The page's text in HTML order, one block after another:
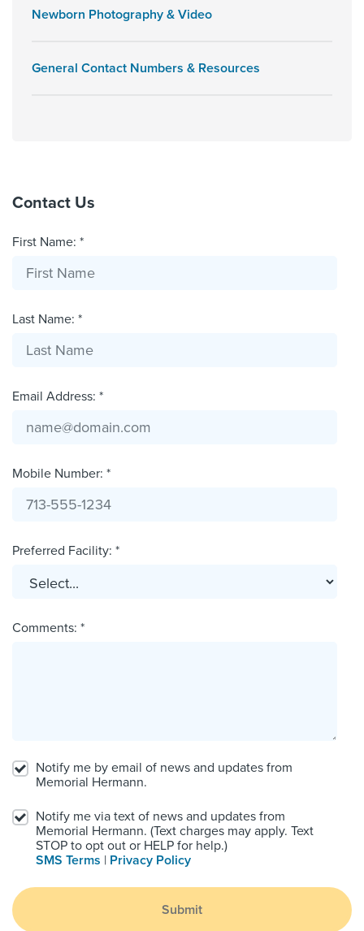
Newborn Photography & Video
General Contact Numbers & Resources
Contact Us
First Name: *
Last Name: *
Email Address: *
Mobile Number: *
Preferred Facility: *
Comments: *
Notify me by email of news and updates from
Memorial Hermann.
Notify me via text of news and updates from
Memorial Hermann. (Text charges may apply. Text
STOP to opt out or HELP for help.)
SMS Terms | Privacy Policy
Submit